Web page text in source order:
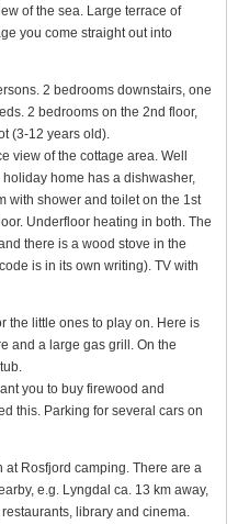
of the sea. Large terrace of
you come straight out into
2 bedrooms downstairs, one
2 bedrooms on the 2nd floor,
(3-12 years old).
view of the cottage area. Well
home has a dishwasher,
with shower and toilet on the 1st
Underfloor heating in both. The
there is a wood stove in the
is in its own writing). TV with
the little ones to play on. Here is
and a large gas grill. On the
you to buy firewood and
this. Parking for several cars on
Rosfjord camping. There are a
e.g. Lyngdal ca. 13 km away,
library and cinema.